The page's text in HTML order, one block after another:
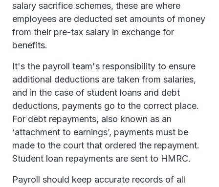
salary sacrifice schemes, these are where
employees are deducted set amounts of money
from their pre-tax salary in exchange for
benefits.
It's the payroll team's responsibility to ensure
additional deductions are taken from salaries,
and in the case of student loans and debt
deductions, payments go to the correct place.
For debt repayments, also known as an
‘attachment to earnings’, payments must be
made to the court that ordered the repayment.
Student loan repayments are sent to HMRC.
Payroll should keep accurate records of all